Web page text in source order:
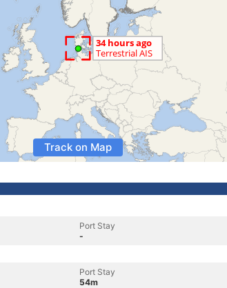
Track on Map
Port Stay
-
Port Stay
54m